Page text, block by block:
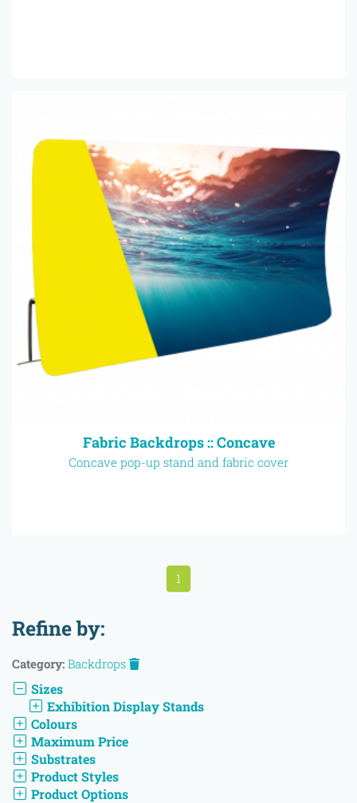
Fabric Backdrops :: Concave
Concave pop-up stand and fabric cover
1
Refine by:
Category: Backdrops
Sizes
Exhibition Display Stands
Colours
Maximum Price
Substrates
Product Styles
Product Options